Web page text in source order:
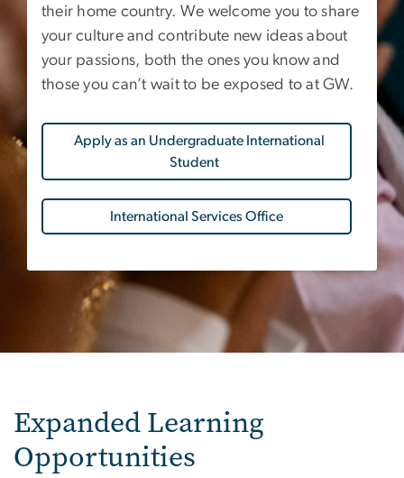
their home country. We welcome you to share
your culture and contribute new ideas about
your passions, both the ones you know and
those you can’t wait to be exposed to at GW.
Apply as an Undergraduate International
Student
International Services Office
Expanded Learning
Opportunities